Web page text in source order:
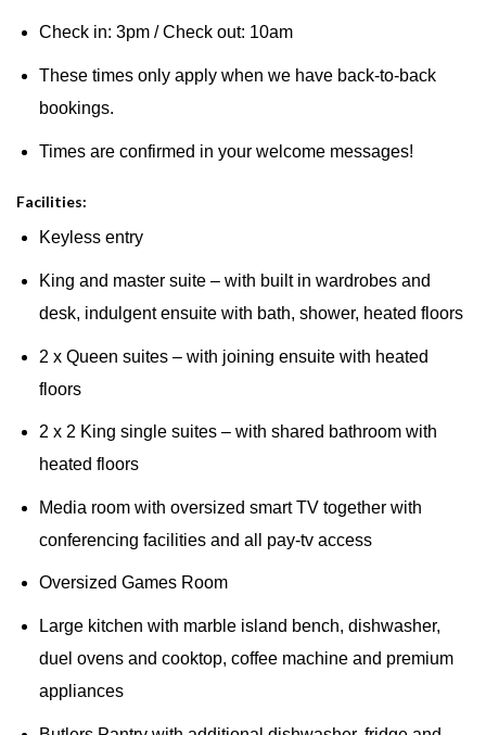
Check in: 3pm / Check out: 10am
These times only apply when we have back-to-back
bookings.
Times are confirmed in your welcome messages!
Facilities:
Keyless entry
King and master suite – with built in wardrobes and
desk, indulgent ensuite with bath, shower, heated floors
2 x Queen suites – with joining ensuite with heated
floors
2 x 2 King single suites – with shared bathroom with
heated floors
Media room with oversized smart TV together with
conferencing facilities and all pay-tv access
Oversized Games Room
Large kitchen with marble island bench, dishwasher,
duel ovens and cooktop, coffee machine and premium
appliances